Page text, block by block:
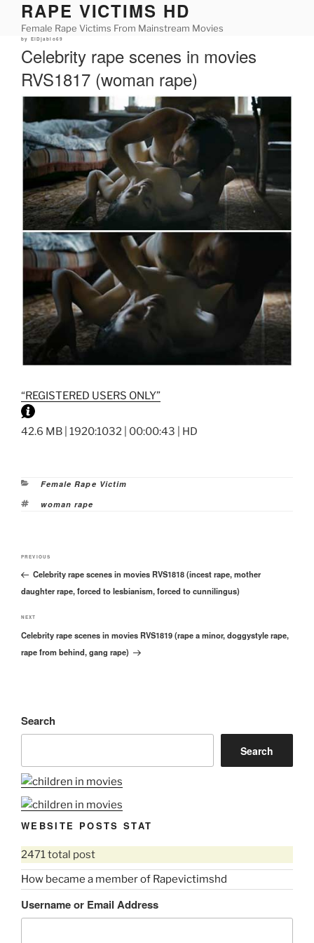
content
RAPE VICTIMS HD
Female Rape Victims From Mainstream Movies
Posted
by ElDjablo69
Celebrity rape scenes in movies
RVS1817 (woman rape)
“REGISTERED USERS ONLY”
42.6 MB | 1920:1032 | 00:00:43 | HD
Categories
Female Rape Victim
Tags
woman rape
Post
navigation
Previous
Post
PREVIOUS
Celebrity rape scenes in movies RVS1818 (incest rape, mother
daughter rape, forced to lesbianism, forced to cunnilingus)
Next
Post
NEXT
Celebrity rape scenes in movies RVS1819 (rape a minor, doggystyle rape,
rape from behind, gang rape)
Search
Search
WEBSITE POSTS STAT
2471 total post
How became a member of Rapevictimshd
Username or Email Address